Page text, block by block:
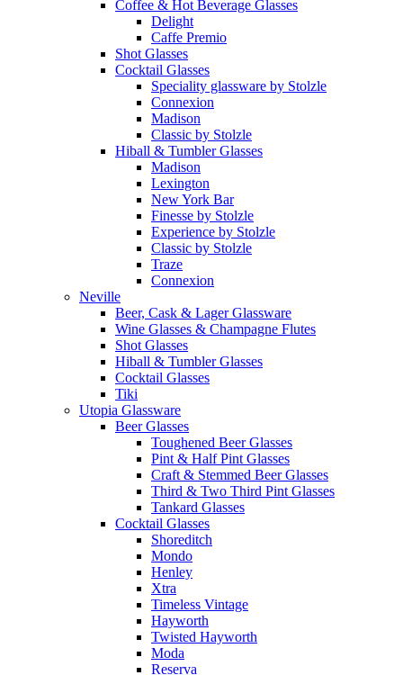
Coffee & Hot Beverage Glasses
Delight
Caffe Premio
Shot Glasses
Cocktail Glasses
Speciality glassware by Stolzle
Connexion
Madison
Classic by Stolzle
Hiball & Tumbler Glasses
Madison
Lexington
New York Bar
Finesse by Stolzle
Experience by Stolzle
Classic by Stolzle
Traze
Connexion
Neville
Beer, Cask & Lager Glassware
Wine Glasses & Champagne Flutes
Shot Glasses
Hiball & Tumbler Glasses
Cocktail Glasses
Tiki
Utopia Glassware
Beer Glasses
Toughened Beer Glasses
Pint & Half Pint Glasses
Craft & Stemmed Beer Glasses
Third & Two Third Pint Glasses
Tankard Glasses
Cocktail Glasses
Shoreditch
Mondo
Henley
Xtra
Timeless Vintage
Hayworth
Twisted Hayworth
Moda
Reserva